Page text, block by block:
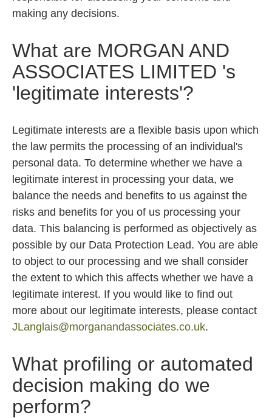
making any decisions.
What are MORGAN AND
ASSOCIATES LIMITED 's
'legitimate interests'?
Legitimate interests are a flexible basis upon which
the law permits the processing of an individual's
personal data. To determine whether we have a
legitimate interest in processing your data, we
balance the needs and benefits to us against the
risks and benefits for you of us processing your
data. This balancing is performed as objectively as
possible by our Data Protection Lead. You are able
to object to our processing and we shall consider
the extent to which this affects whether we have a
legitimate interest. If you would like to find out
more about our legitimate interests, please contact
JLanglais@morganandassociates.co.uk.
What profiling or automated
decision making do we
perform?